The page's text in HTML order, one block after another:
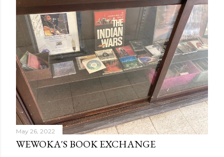
May 26, 2022
WEWOKA'S BOOK EXCHANGE